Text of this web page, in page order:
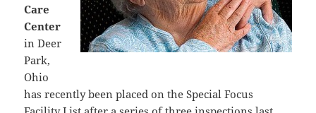
Care
Center
in Deer
Park,
Ohio
has recently been placed on the Special Focus